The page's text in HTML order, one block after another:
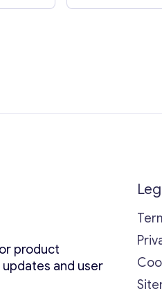
product
and user